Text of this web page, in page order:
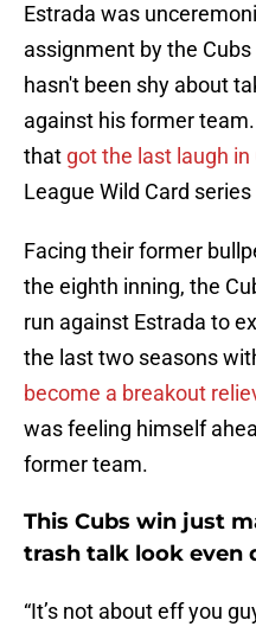
Estrada was
assignment by the
hasn't been shy about
against his former
that got the last laugh in
League Wild Card
Facing their former
the eighth inning, the
run against Estrada to
the last two seasons
become a breakout
was feeling himself
former team.
This Cubs win just
trash talk look even
“It’s not about eff you